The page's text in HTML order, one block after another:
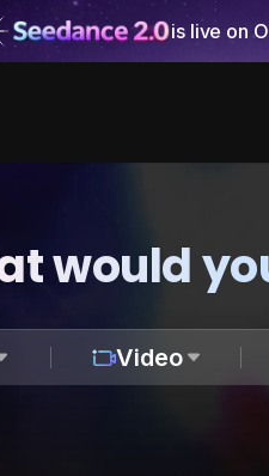
is live on
would
Video